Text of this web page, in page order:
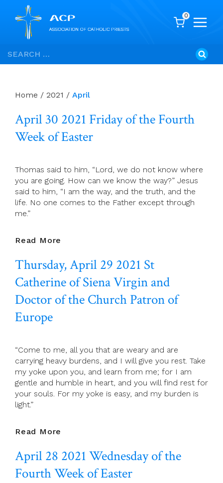
Skip
to
Search
for:
0
Home / 2021 / April
April 30 2021 Friday of the Fourth
Week of Easter
Thomas said to him, “Lord, we do not know where
you are going. How can we know the way?” Jesus
said to him, “I am the way, and the truth, and the
life. No one comes to the Father except through
me.”
Read More
2021
Friday
Of
The
Fourth
Thursday, April 29 2021 St
Catherine of Siena Virgin and
Doctor of the Church Patron of
Europe
“Come to me, all you that are weary and are
carrying heavy burdens, and I will give you rest. Take
my yoke upon you, and learn from me; for I am
gentle and humble in heart, and you will find rest for
your souls. For my yoke is easy, and my burden is
light.”
Read More
29
St
April 28 2021 Wednesday of the
Fourth Week of Easter